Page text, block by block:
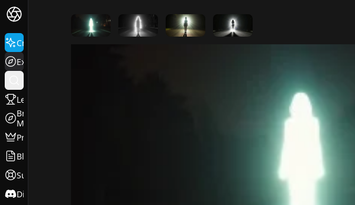
Create
Explore
Leaderboard
Browse
Models
Pricing
Blog
Support
Discord